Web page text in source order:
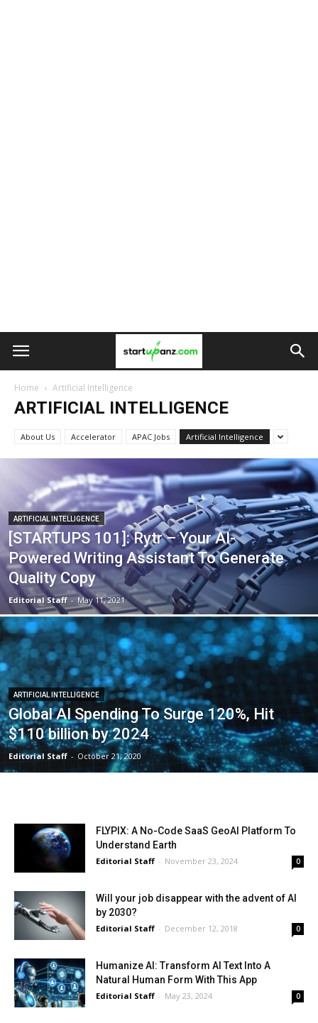
Home Artificial Intelligence
ARTIFICIAL INTELLIGENCE
About Us Accelerator APAC Jobs Artificial Intelligence
ARTIFICIAL INTELLIGENCE
[STARTUPS 101]: Rytr – Your AI-
Powered Writing Assistant To Generate
Quality Copy
Editorial Staff - May 11, 2021
ARTIFICIAL INTELLIGENCE
Global AI Spending To Surge 120%, Hit
$110 billion by 2024
Editorial Staff - October 21, 2020
FLYPIX: A No-Code SaaS GeoAI Platform To
Understand Earth
Editorial Staff - November 23, 2024 0
Will your job disappear with the advent of AI
by 2030?
Editorial Staff - December 12, 2018 0
Humanize AI: Transform AI Text Into A
Natural Human Form With This App
Editorial Staff - May 23, 2024 0